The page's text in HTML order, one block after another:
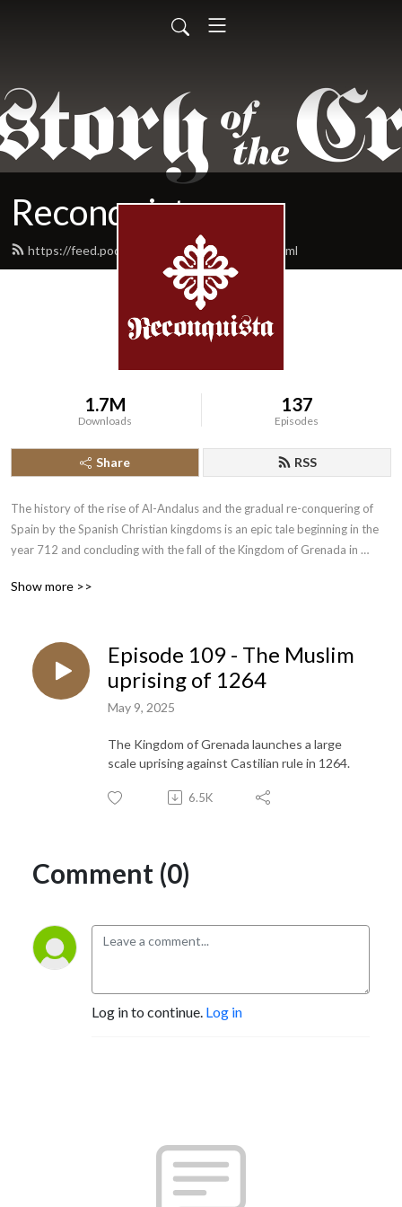
Reconquista
https://feed.podbean.com/reconquista/feed.xml
1.7M
Downloads
137
Episodes
Share RSS
The history of the rise of Al-Andalus and the gradual re-conquering of
Spain by the Spanish Christian kingdoms is an epic tale beginning in the
year 712 and concluding with the fall of the Kingdom of Grenada in
piece of narrative history.
Show more >>
Episode 109 - The Muslim
uprising of 1264
May 9, 2025
The Kingdom of Grenada launches a large
scale uprising against Castilian rule in 1264.
6.5K
Comment (0)
Log in to continue. Log in